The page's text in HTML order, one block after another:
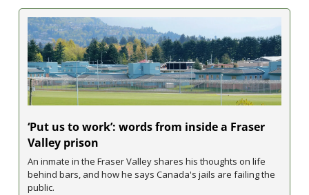
‘Put us to work’: words from inside a Fraser
Valley prison
An inmate in the Fraser Valley shares his thoughts on life
behind bars, and how he says Canada's jails are failing the
public.